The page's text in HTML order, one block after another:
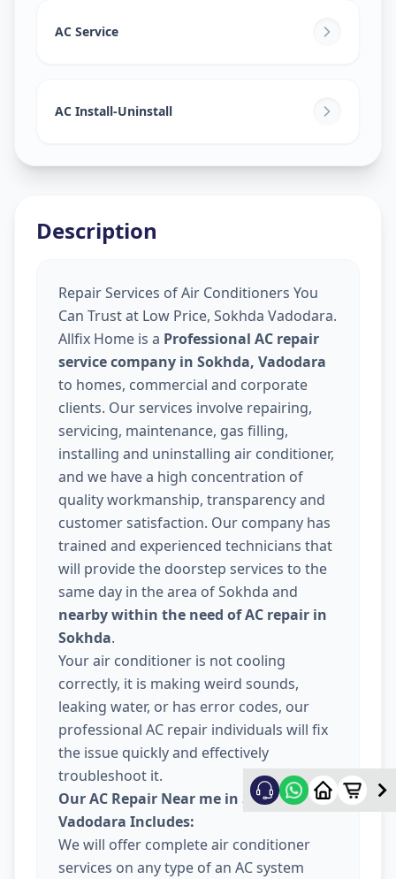
AC Service
AC Install-Uninstall
Description
Repair Services of Air Conditioners You
Can Trust at Low Price, Sokhda Vadodara.
Allfix Home is a Professional AC repair
service company in Sokhda, Vadodara
to homes, commercial and corporate
clients. Our services involve repairing,
servicing, maintenance, gas filling,
installing and uninstalling air conditioner,
and we have a high concentration of
quality workmanship, transparency and
customer satisfaction. Our company has
trained and experienced technicians that
will provide the doorstep services to the
same day in the area of Sokhda and
nearby within the need of AC repair in
Sokhda.
Your air conditioner is not cooling
correctly, it is making weird sounds,
leaking water, or has error codes, our
professional AC repair individuals will fix
the issue quickly and effectively
troubleshoot it.
Our AC Repair Near me in Sokhda
Vadodara Includes:
We will offer complete air conditioner
services on any type of an AC system